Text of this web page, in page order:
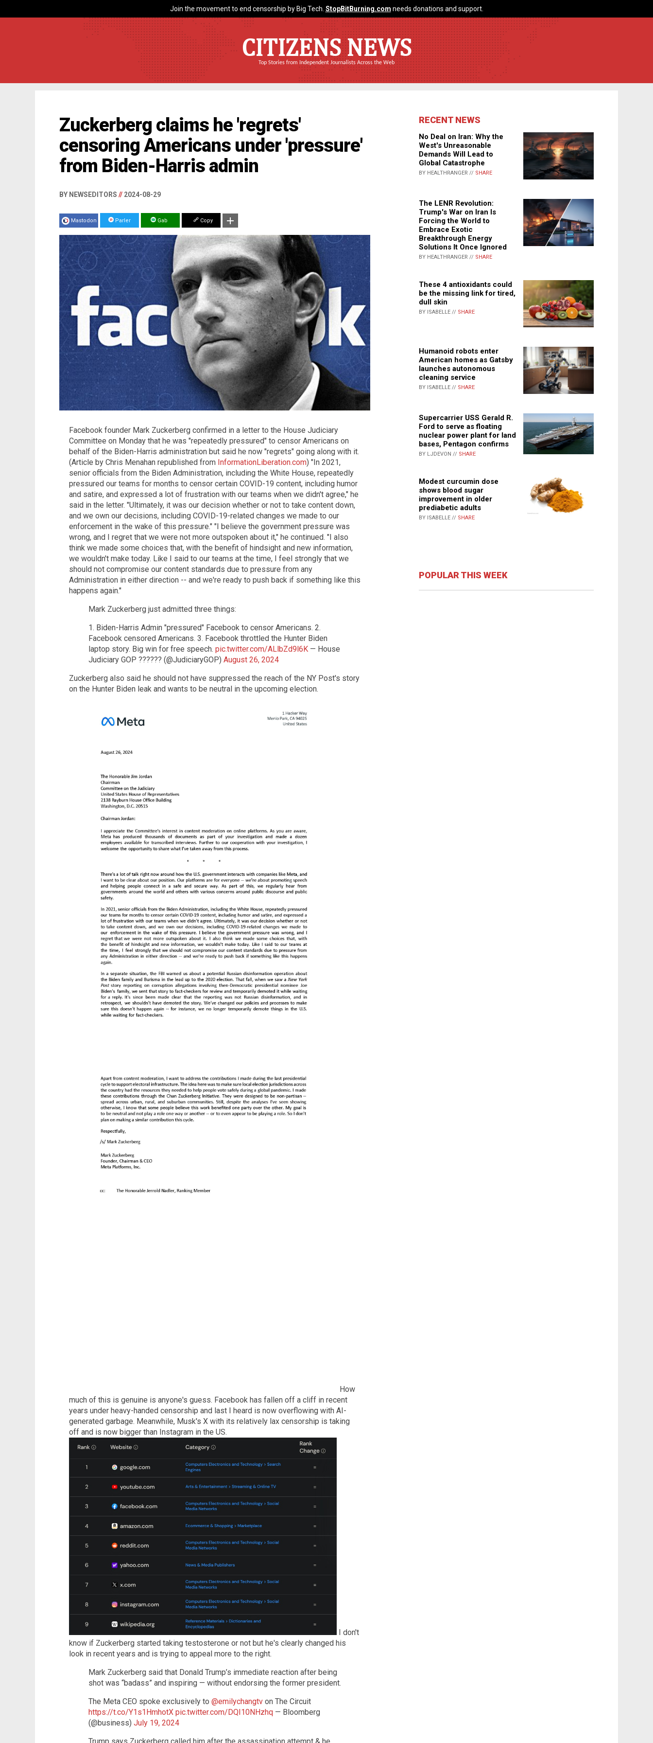
Join the movement to end censorship by Big Tech. StopBitBurning.com needs donations and support.
CITIZENS NEWS
Top Stories from Independent Journalists Across the Web
Zuckerberg claims he 'regrets'
censoring Americans under 'pressure'
from Biden-Harris admin
BY NEWSEDITORS // 2024-08-29
Mastodon Parler Gab Copy
Facebook founder Mark Zuckerberg confirmed in a letter to the House Judiciary
Committee on Monday that he was "repeatedly pressured" to censor Americans on
behalf of the Biden-Harris administration but said he now "regrets" going along with it.
(Article by Chris Menahan republished from InformationLiberation.com) "In 2021,
senior officials from the Biden Administration, including the White House, repeatedly
pressured our teams for months to censor certain COVID-19 content, including humor
and satire, and expressed a lot of frustration with our teams when we didn't agree," he
said in the letter. "Ultimately, it was our decision whether or not to take content down,
and we own our decisions, including COVID-19-related changes we made to our
enforcement in the wake of this pressure." "I believe the government pressure was
wrong, and I regret that we were not more outspoken about it," he continued. "I also
think we made some choices that, with the benefit of hindsight and new information,
we wouldn't make today. Like I said to our teams at the time, I feel strongly that we
should not compromise our content standards due to pressure from any
Administration in either direction -- and we're ready to push back if something like this
happens again."
Mark Zuckerberg just admitted three things:
1. Biden-Harris Admin "pressured" Facebook to censor Americans. 2.
Facebook censored Americans. 3. Facebook throttled the Hunter Biden
laptop story. Big win for free speech. pic.twitter.com/ALlbZd9l6K — House
Judiciary GOP ?????? (@JudiciaryGOP) August 26, 2024
Zuckerberg also said he should not have suppressed the reach of the NY Post's story
on the Hunter Biden leak and wants to be neutral in the upcoming election.
How
much of this is genuine is anyone's guess. Facebook has fallen off a cliff in recent
years under heavy-handed censorship and last I heard is now overflowing with AI-
generated garbage. Meanwhile, Musk's X with its relatively lax censorship is taking
off and is now bigger than Instagram in the US.
I don't
know if Zuckerberg started taking testosterone or not but he's clearly changed his
look in recent years and is trying to appeal more to the right.
Mark Zuckerberg said that Donald Trump’s immediate reaction after being
shot was “badass” and inspiring — without endorsing the former president.
The Meta CEO spoke exclusively to @emilychangtv on The Circuit
https://t.co/Y1s1HmhotX pic.twitter.com/DQI10NHzhq — Bloomberg
(@business) July 19, 2024
Trump says Zuckerberg called him after the assassination attempt & he
RECENT NEWS
No Deal on Iran: Why the
West's Unreasonable
Demands Will Lead to
Global Catastrophe
BY HEALTHRANGER // SHARE
The LENR Revolution:
Trump's War on Iran Is
Forcing the World to
Embrace Exotic
Breakthrough Energy
Solutions It Once Ignored
BY HEALTHRANGER // SHARE
These 4 antioxidants could
be the missing link for tired,
dull skin
BY ISABELLE // SHARE
Humanoid robots enter
American homes as Gatsby
launches autonomous
cleaning service
BY ISABELLE // SHARE
Supercarrier USS Gerald R.
Ford to serve as floating
nuclear power plant for land
bases, Pentagon confirms
BY LJDEVON // SHARE
Modest curcumin dose
shows blood sugar
improvement in older
prediabetic adults
BY ISABELLE // SHARE
POPULAR THIS WEEK